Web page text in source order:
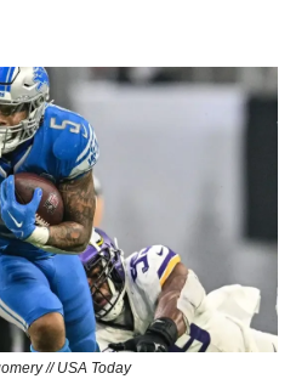
// USA Today